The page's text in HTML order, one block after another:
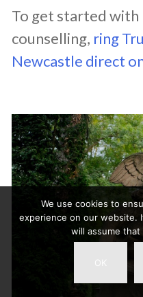
To get started
counselling, ring
Newcastle direct
We use cookies to
experience on our website.
will assume
OK